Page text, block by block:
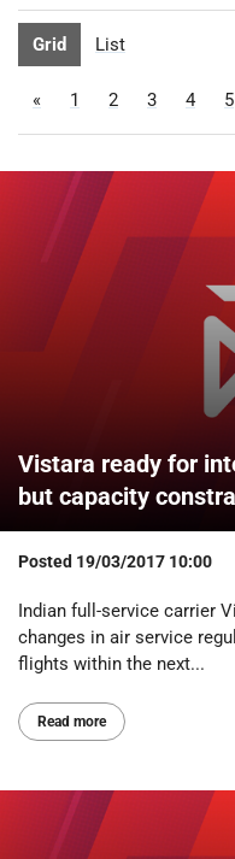
Grid List
« 1 2 3 4 5
Vistara ready for
but capacity
Posted 19/03/2017 10:00
Indian full-service carrier
changes in air service
flights within the next...
Read more